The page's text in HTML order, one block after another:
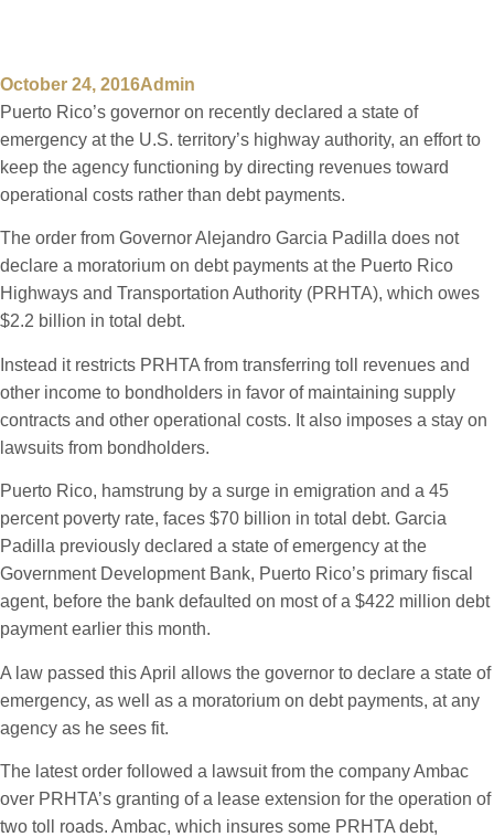
October 24, 2016Admin
Puerto Rico’s governor on recently declared a state of
emergency at the U.S. territory’s highway authority, an effort to
keep the agency functioning by directing revenues toward
operational costs rather than debt payments.
The order from Governor Alejandro Garcia Padilla does not
declare a moratorium on debt payments at the Puerto Rico
Highways and Transportation Authority (PRHTA), which owes
$2.2 billion in total debt.
Instead it restricts PRHTA from transferring toll revenues and
other income to bondholders in favor of maintaining supply
contracts and other operational costs. It also imposes a stay on
lawsuits from bondholders.
Puerto Rico, hamstrung by a surge in emigration and a 45
percent poverty rate, faces $70 billion in total debt. Garcia
Padilla previously declared a state of emergency at the
Government Development Bank, Puerto Rico’s primary fiscal
agent, before the bank defaulted on most of a $422 million debt
payment earlier this month.
A law passed this April allows the governor to declare a state of
emergency, as well as a moratorium on debt payments, at any
agency as he sees fit.
The latest order followed a lawsuit from the company Ambac
over PRHTA’s granting of a lease extension for the operation of
two toll roads. Ambac, which insures some PRHTA debt,